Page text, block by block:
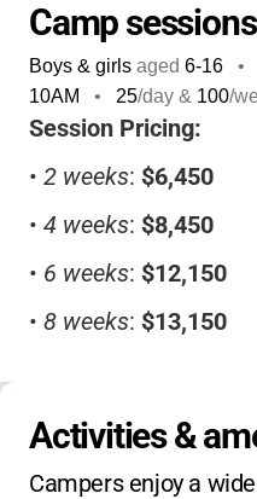
Camp
Boys & girls aged 6-16 •
10AM
• 25/day & 100/
Session Pricing:
• 2 weeks: $6,450
• 4 weeks: $8,450
• 6 weeks: $12,150
• 8 weeks: $13,150
•Store credit/trip
Changeover trip fee
Activities &
Campers enjoy a